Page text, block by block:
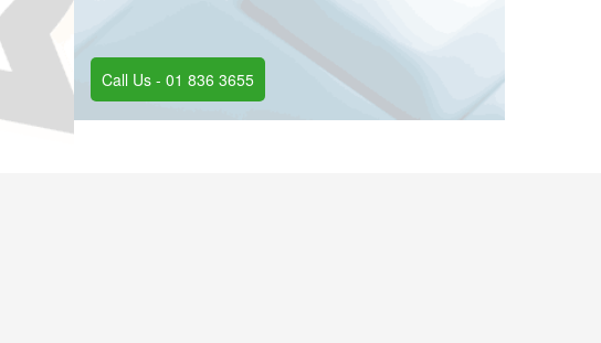
Call Us - 01 836 3655